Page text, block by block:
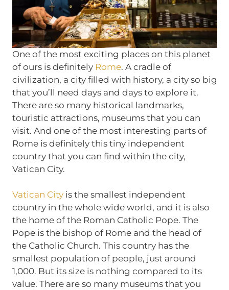
MAY 29, 2019
One of the most exciting places on this planet
of ours is definitely Rome. A cradle of
civilization, a city filled with history, a city so big
that you’ll need days and days to explore it.
There are so many historical landmarks,
touristic attractions, museums that you can
visit. And one of the most interesting parts of
Rome is definitely this tiny independent
country that you can find within the city,
Vatican City.
Vatican Cityis the smallest independent
country in the whole wide world, and it is also
the home of the Roman Catholic Pope. The
Pope is the bishop of Rome and the head of
the Catholic Church. This country has the
smallest population of people, just around
1,000. But its size is nothing compared to its
value. There are so many museums that you